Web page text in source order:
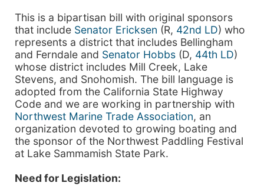
This is a bipartisan bill with original sponsors
that include Senator Ericksen (R, 42nd LD) who
represents a district that includes Bellingham
and Ferndale and Senator Hobbs (D, 44th LD)
whose district includes Mill Creek, Lake
Stevens, and Snohomish. The bill language is
adopted from the California State Highway
Code and we are working in partnership with
Northwest Marine Trade Association, an
organization devoted to growing boating and
the sponsor of the Northwest Paddling Festival
at Lake Sammamish State Park.
Need for Legislation: